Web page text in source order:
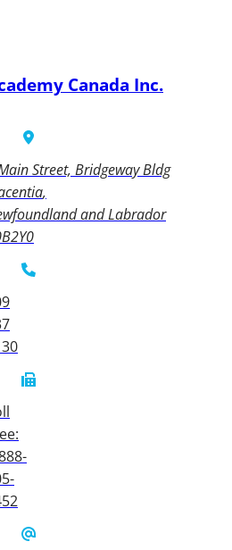
Canada Inc.
Street, Bridgeway Bldg
and Labrador